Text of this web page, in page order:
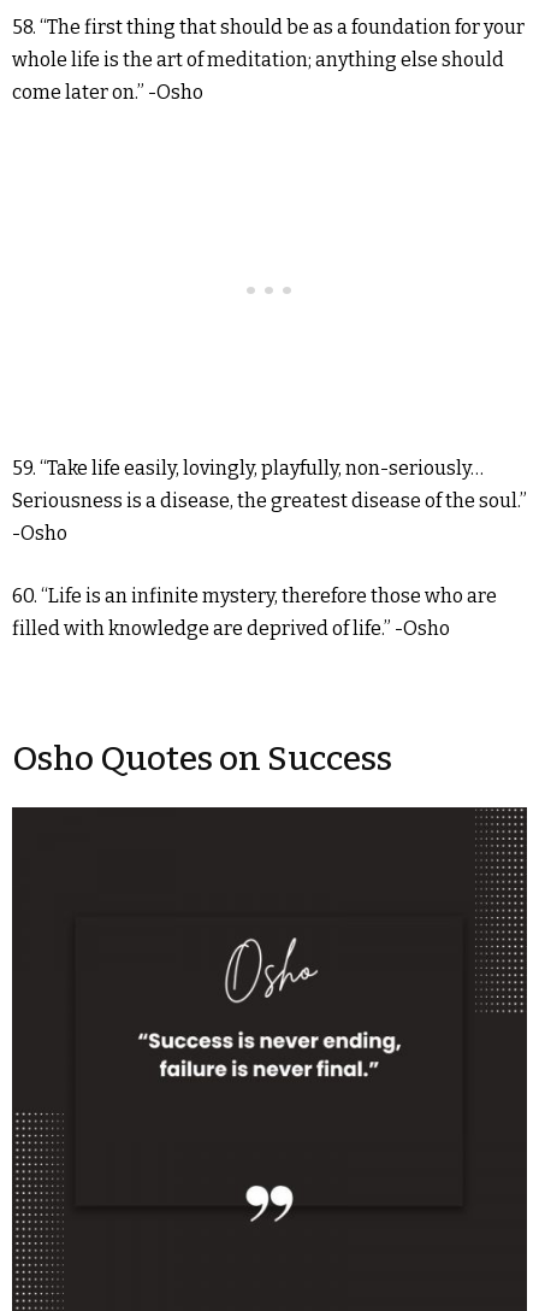
58. “The first thing that should be as a foundation for your
whole life is the art of meditation; anything else should
come later on.” -Osho
59. “Take life easily, lovingly, playfully, non-seriously…
Seriousness is a disease, the greatest disease of the soul.”
-Osho
60. “Life is an infinite mystery, therefore those who are
filled with knowledge are deprived of life.” -Osho
Osho Quotes on Success